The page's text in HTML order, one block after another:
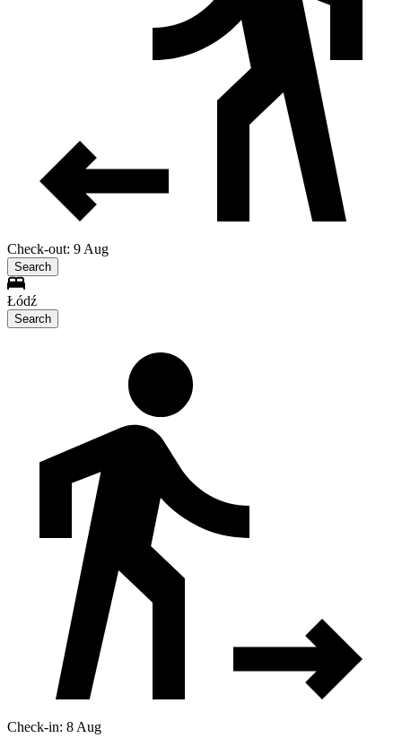
Check-out: 9 Aug
Search
Łódź
Search
Check-in: 8 Aug